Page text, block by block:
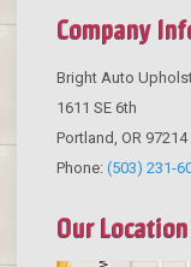
Company
Bright Auto
1611 SE 6th
Portland OR 97214
Phone: (503) 231-
Our Location